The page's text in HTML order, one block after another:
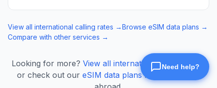
View all international calling rates →Browse eSIM data plans →
Compare with other services →
Looking for more? View all international calling rates
or check out our eSIM data plans for mobile data